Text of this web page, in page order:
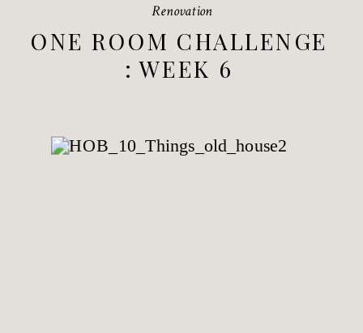
ONE ROOM CHALLENGE
: WEEK 6
Renovation